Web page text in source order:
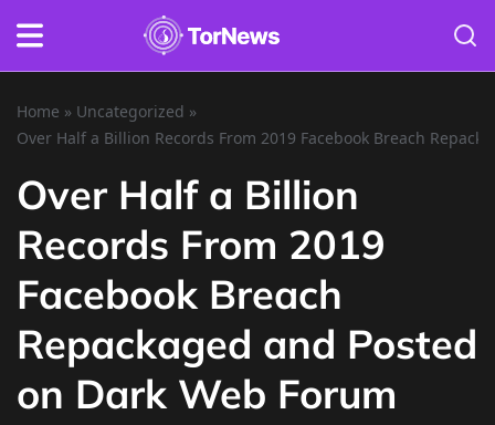
Home » Uncategorized »
Over Half a Billion Records From 2019 Facebook Breach
Over Half a Billion
Records From 2019
Facebook Breach
Repackaged and Posted
on Dark Web Forum